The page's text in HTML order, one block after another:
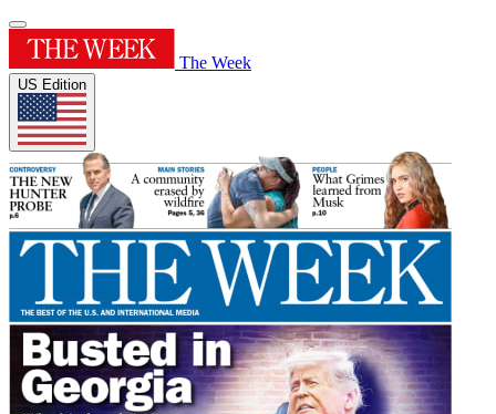
The Week
US Edition